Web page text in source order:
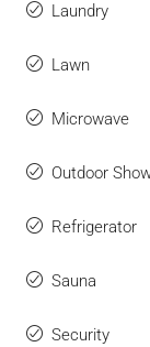
Laundry
Lawn
Microwave
Outdoor
Refrigerator
Sauna
Security